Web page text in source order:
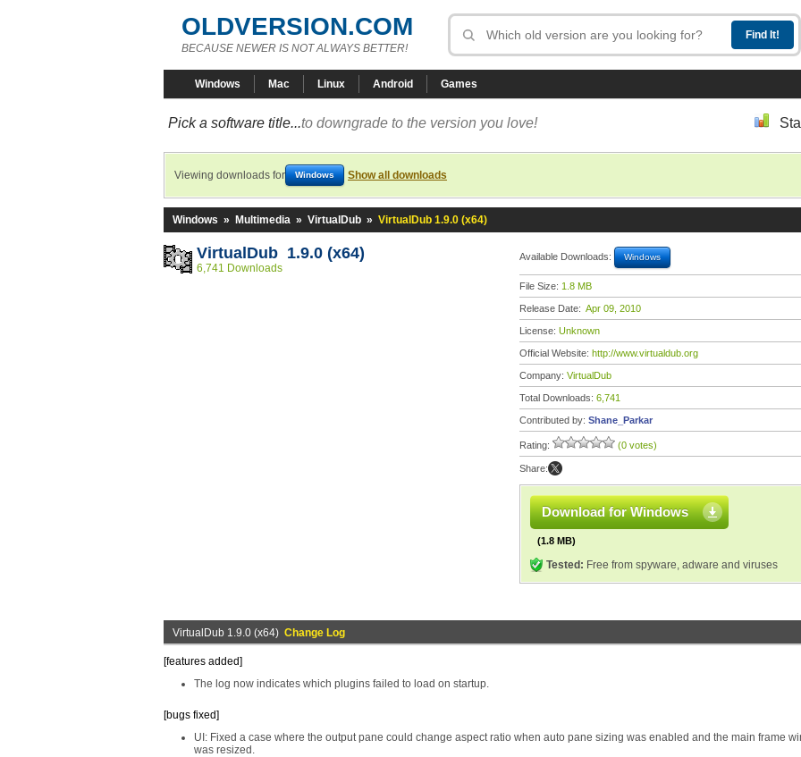
OLDVERSION.COM
BECAUSE NEWER IS NOT ALWAYS BETTER!
Windows Mac Linux Android Games
Pick a software title...to downgrade to the version you love!
Viewing downloads for Windows Show all downloads
Windows » Multimedia » VirtualDub » VirtualDub 1.9.0 (x64)
VirtualDub 1.9.0 (x64)
6,741 Downloads
Available Downloads: Windows
File Size: 1.8 MB
Release Date: Apr 09, 2010
License: Unknown
Official Website: http://www.virtualdub.org
Company: VirtualDub
Total Downloads: 6,741
Contributed by: Shane_Parkar
Rating: (0 votes)
Share:
Download for Windows
(1.8 MB)
Tested: Free from spyware, adware and viruses
VirtualDub 1.9.0 (x64) Change Log
[features added]
The log now indicates which plugins failed to load on startup.
[bugs fixed]
UI: Fixed a case where the output pane could change aspect ratio when auto pane sizing was enabled and the main frame
was resized.